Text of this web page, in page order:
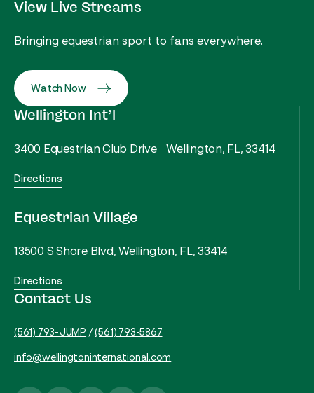
View Live Streams
Bringing equestrian sport to fans everywhere.
Watch Now
Wellington Int’l
3400 Equestrian Club Drive Wellington, FL, 33414
Directions
Equestrian Village
13500 S Shore Blvd, Wellington, FL, 33414
Directions
Contact Us
(561) 793-JUMP /(561) 793-5867
info@wellingtoninternational.com